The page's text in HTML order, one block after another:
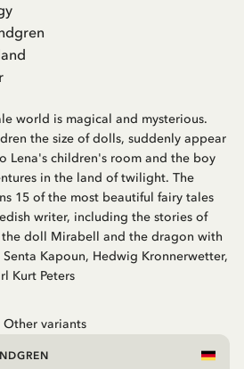
world is magical and mysterious.
the size of dolls, suddenly appear
Lena's children's room and the boy
in the land of twilight. The
15 of the most beautiful fairy tales
writer, including the stories of
the doll Mirabell and the dragon with
Senta Kapoun, Hedwig Kronnerwetter,
Kurt Peters
Other variants